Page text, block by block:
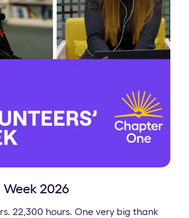
2026
22,300 hours. One very big thank